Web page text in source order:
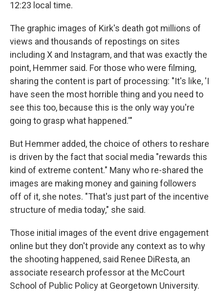
12:23 local time.
The graphic images of Kirk's death got millions of
views and thousands of repostings on sites
including X and Instagram, and that was exactly the
point, Hemmer said. For those who were filming,
sharing the content is part of processing: "It's like, 'I
have seen the most horrible thing and you need to
see this too, because this is the only way you're
going to grasp what happened.'"
But Hemmer added, the choice of others to reshare
is driven by the fact that social media "rewards this
kind of extreme content." Many who re-shared the
images are making money and gaining followers
off of it, she notes. "That's just part of the incentive
structure of media today," she said.
Those initial images of the event drive engagement
online but they don't provide any context as to why
the shooting happened, said Renee DiResta, an
associate research professor at the McCourt
School of Public Policy at Georgetown University.